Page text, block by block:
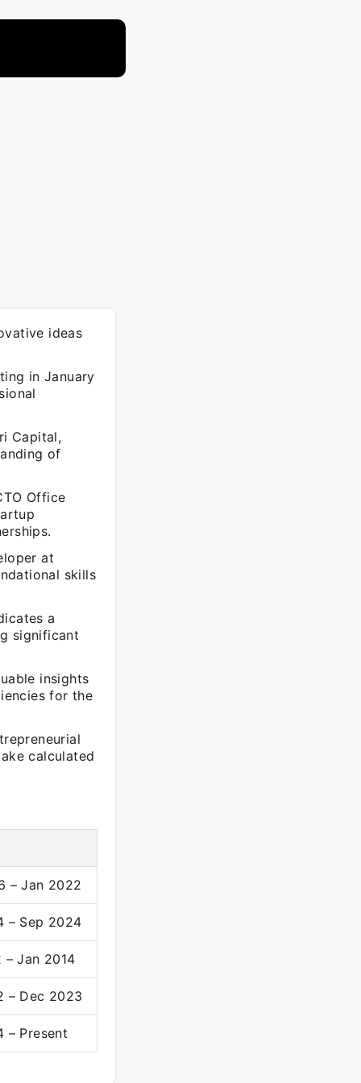
ideas
in January
Capital,
of
Office
at
skills
a
significant
insights
for the
calculated
– Jan 2022
– Sep 2024
– Jan 2014
– Dec 2023
– Present